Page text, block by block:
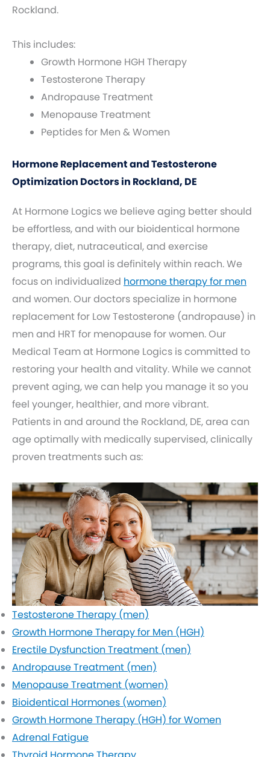
Rockland.
This includes:
Growth Hormone HGH Therapy
Testosterone Therapy
Andropause Treatment
Menopause Treatment
Peptides for Men & Women
Hormone Replacement and Testosterone
Optimization Doctors in Rockland, DE
At Hormone Logics we believe aging better should
be effortless, and with our bioidentical hormone
therapy, diet, nutraceutical, and exercise
programs, this goal is definitely within reach. We
focus on individualized hormone therapy for men
and women. Our doctors specialize in hormone
replacement for Low Testosterone (andropause) in
men and HRT for menopause for women. Our
Medical Team at Hormone Logics is committed to
restoring your health and vitality. While we cannot
prevent aging, we can help you manage it so you
feel younger, healthier, and more vibrant.
Patients in and around the Rockland, DE, area can
age optimally with medically supervised, clinically
proven treatments such as:
Testosterone Therapy (men)
Growth Hormone Therapy for Men (HGH)
Erectile Dysfunction Treatment (men)
Andropause Treatment (men)
Menopause Treatment (women)
Bioidentical Hormones (women)
Growth Hormone Therapy (HGH) for Women
Adrenal Fatigue